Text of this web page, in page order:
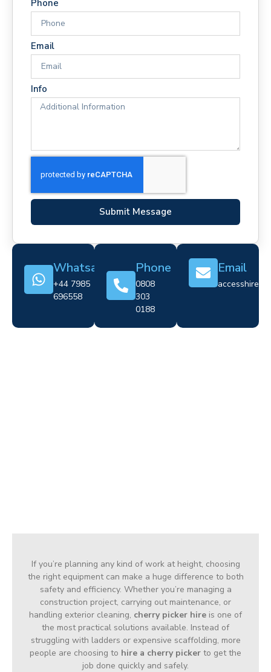
Phone
Email
Info
Submit Message
Whatsapp
+44 7985
696558
Phone
0808
303
0188
Email
If you’re planning any kind of work at height, choosing
the right equipment can make a huge difference to both
safety and efficiency. Whether you’re managing a
construction project, carrying out maintenance, or
handling exterior cleaning, cherry picker hire is one of
the most practical solutions available. Instead of
struggling with ladders or expensive scaffolding, more
people are choosing to hire a cherry picker to get the
job done quickly and safely.